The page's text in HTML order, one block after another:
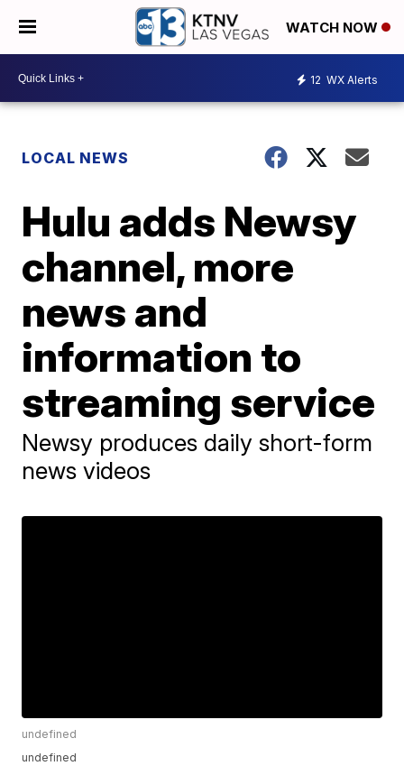
WATCH NOW
12 WX Alerts
LOCAL NEWS
Hulu adds Newsy
channel, more
news and
information to
streaming service
Newsy produces daily short-form
news videos
undefined
undefined